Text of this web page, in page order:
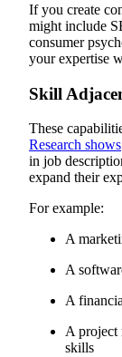
If you create
might include
consumer
your expertise
Skill
These
Research shows
in job
expand their
For example:
A
A
A
A project
skills